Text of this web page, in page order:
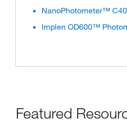
NanoPhotometer™ C40
Implen OD600™
Featured